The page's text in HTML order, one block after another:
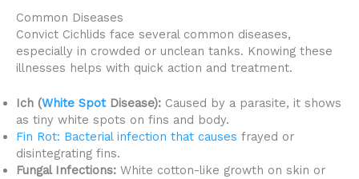
Common Diseases
Convict Cichlids face several common diseases,
especially in crowded or unclean tanks. Knowing these
illnesses helps with quick action and treatment.
Ich (White SpotDisease): Caused by a parasite, it shows
as tiny white spots on fins and body.
Fin Rot: Bacterial infection that causes frayed or
disintegrating fins.
Fungal Infections: White cotton-like growth on skin or